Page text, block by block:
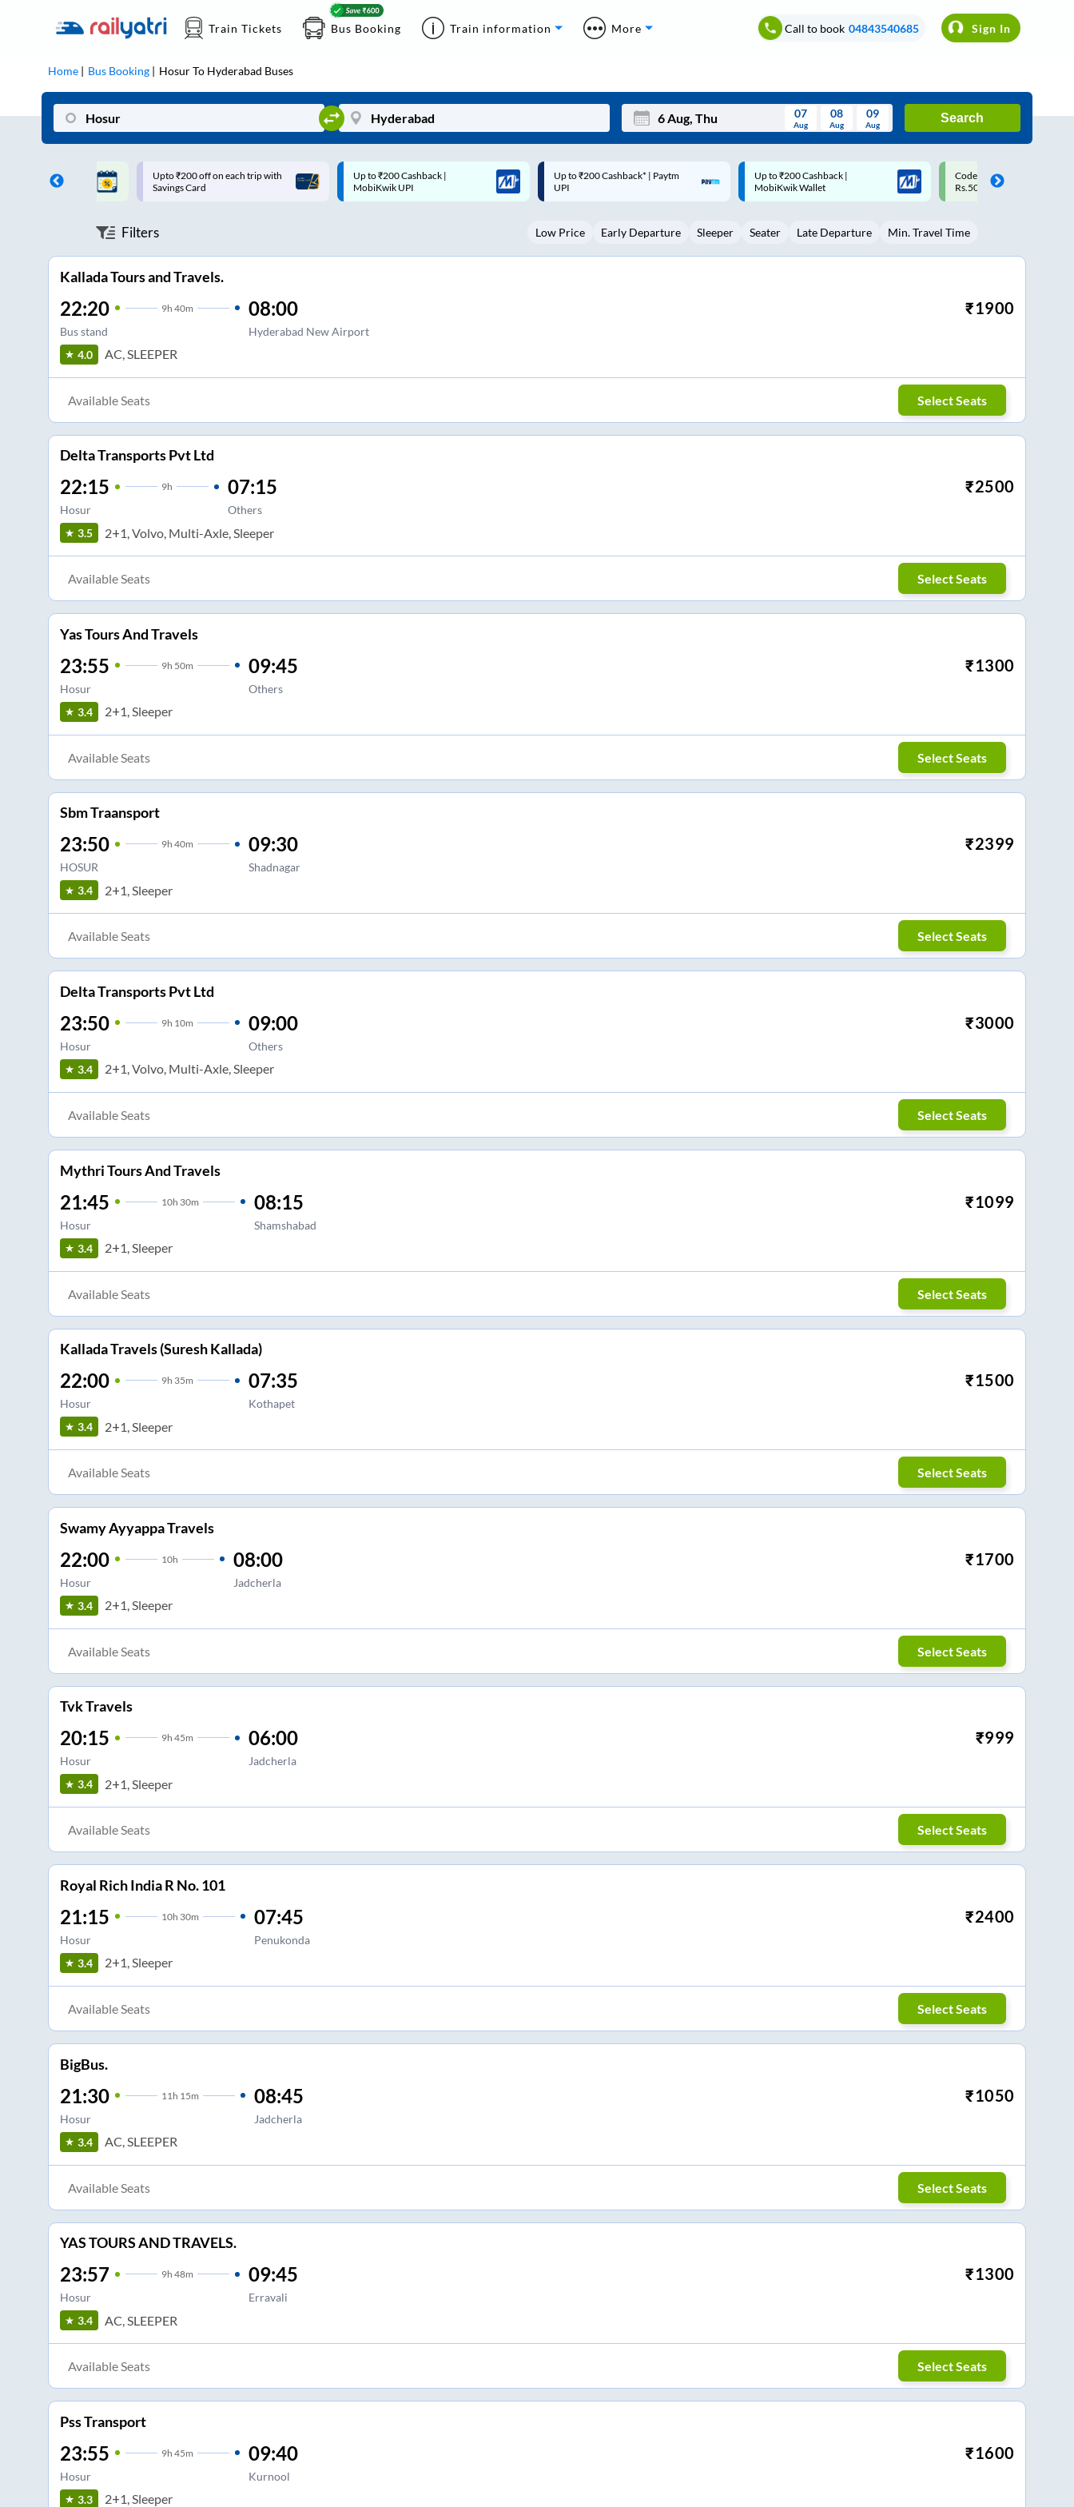
Train Tickets Bus Booking Train information More Call to book 04843540685 Sign In
Home Bus Booking HosurTo Hyderabad Buses
Mon Wed Thu Fri Sat Sun
3 5 6 8 9
07
Aug
08
Aug
09
Aug
Search
on each trip with
Up to ₹200 Cashback |
MobiKwik UPI
Up to ₹200 Cashback* | Paytm
UPI
Up to ₹200 Cashback |
MobiKwik Wallet
Code: SMART | 10% off upto
Rs.50
Upto ₹200 off on each trip
Savings Card
Filters Low Price Early Departure Sleeper Seater Late Departure Min. Travel Time
Kallada Tours and Travels.
22:20 9h 40m
Bus stand
08:00
Hyderabad New Airport
₹1900
4.0 AC, SLEEPER
Available Seats Select Seats
Delta Transports Pvt Ltd
22:15 9h
Hosur
07:15
Others
₹2500
3.5 2+1, Volvo, Multi-Axle, Sleeper
Available Seats Select Seats
Yas Tours And Travels
23:55 9h 50m
Hosur
09:45
Others
₹1300
3.4 2+1, Sleeper
Available Seats Select Seats
Sbm Traansport
23:50 9h 40m
HOSUR
09:30
Shadnagar
₹2399
3.4 2+1, Sleeper
Available Seats Select Seats
Delta Transports Pvt Ltd
23:50 9h 10m
Hosur
09:00
Others
₹3000
3.4 2+1, Volvo, Multi-Axle, Sleeper
Available Seats Select Seats
Mythri Tours And Travels
21:45 10h 30m
Hosur
08:15
Shamshabad
₹1099
3.4 2+1, Sleeper
Available Seats Select Seats
Kallada Travels (Suresh Kallada)
22:00 9h 35m
Hosur
07:35
Kothapet
₹1500
3.4 2+1, Sleeper
Available Seats Select Seats
Swamy Ayyappa Travels
22:00 10h
Hosur
08:00
Jadcherla
₹1700
3.4 2+1, Sleeper
Available Seats Select Seats
Tvk Travels
20:15 9h 45m
Hosur
06:00
Jadcherla
₹999
3.4 2+1, Sleeper
Available Seats Select Seats
Royal Rich India R No. 101
21:15 10h 30m
Hosur
07:45
Penukonda
₹2400
3.4 2+1, Sleeper
Available Seats Select Seats
BigBus.
21:30 11 h 15m
Hosur
08:45
Jadcherla
₹1050
3.4 AC, SLEEPER
Available Seats Select Seats
YAS TOURS AND TRAVELS.
23:57 9h 48m
Hosur
09:45
Erravali
₹1300
3.4 AC, SLEEPER
Available Seats Select Seats
Pss Transport
23:55 9h 45m
Hosur
09:40
Kurnool
₹1600
3.3 2+1, Sleeper